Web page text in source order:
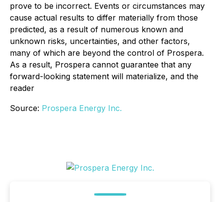
prove to be incorrect. Events or circumstances may
cause actual results to differ materially from those
predicted, as a result of numerous known and
unknown risks, uncertainties, and other factors,
many of which are beyond the control of Prospera.
As a result, Prospera cannot guarantee that any
forward-looking statement will materialize, and the
reader
Source: Prospera Energy Inc.